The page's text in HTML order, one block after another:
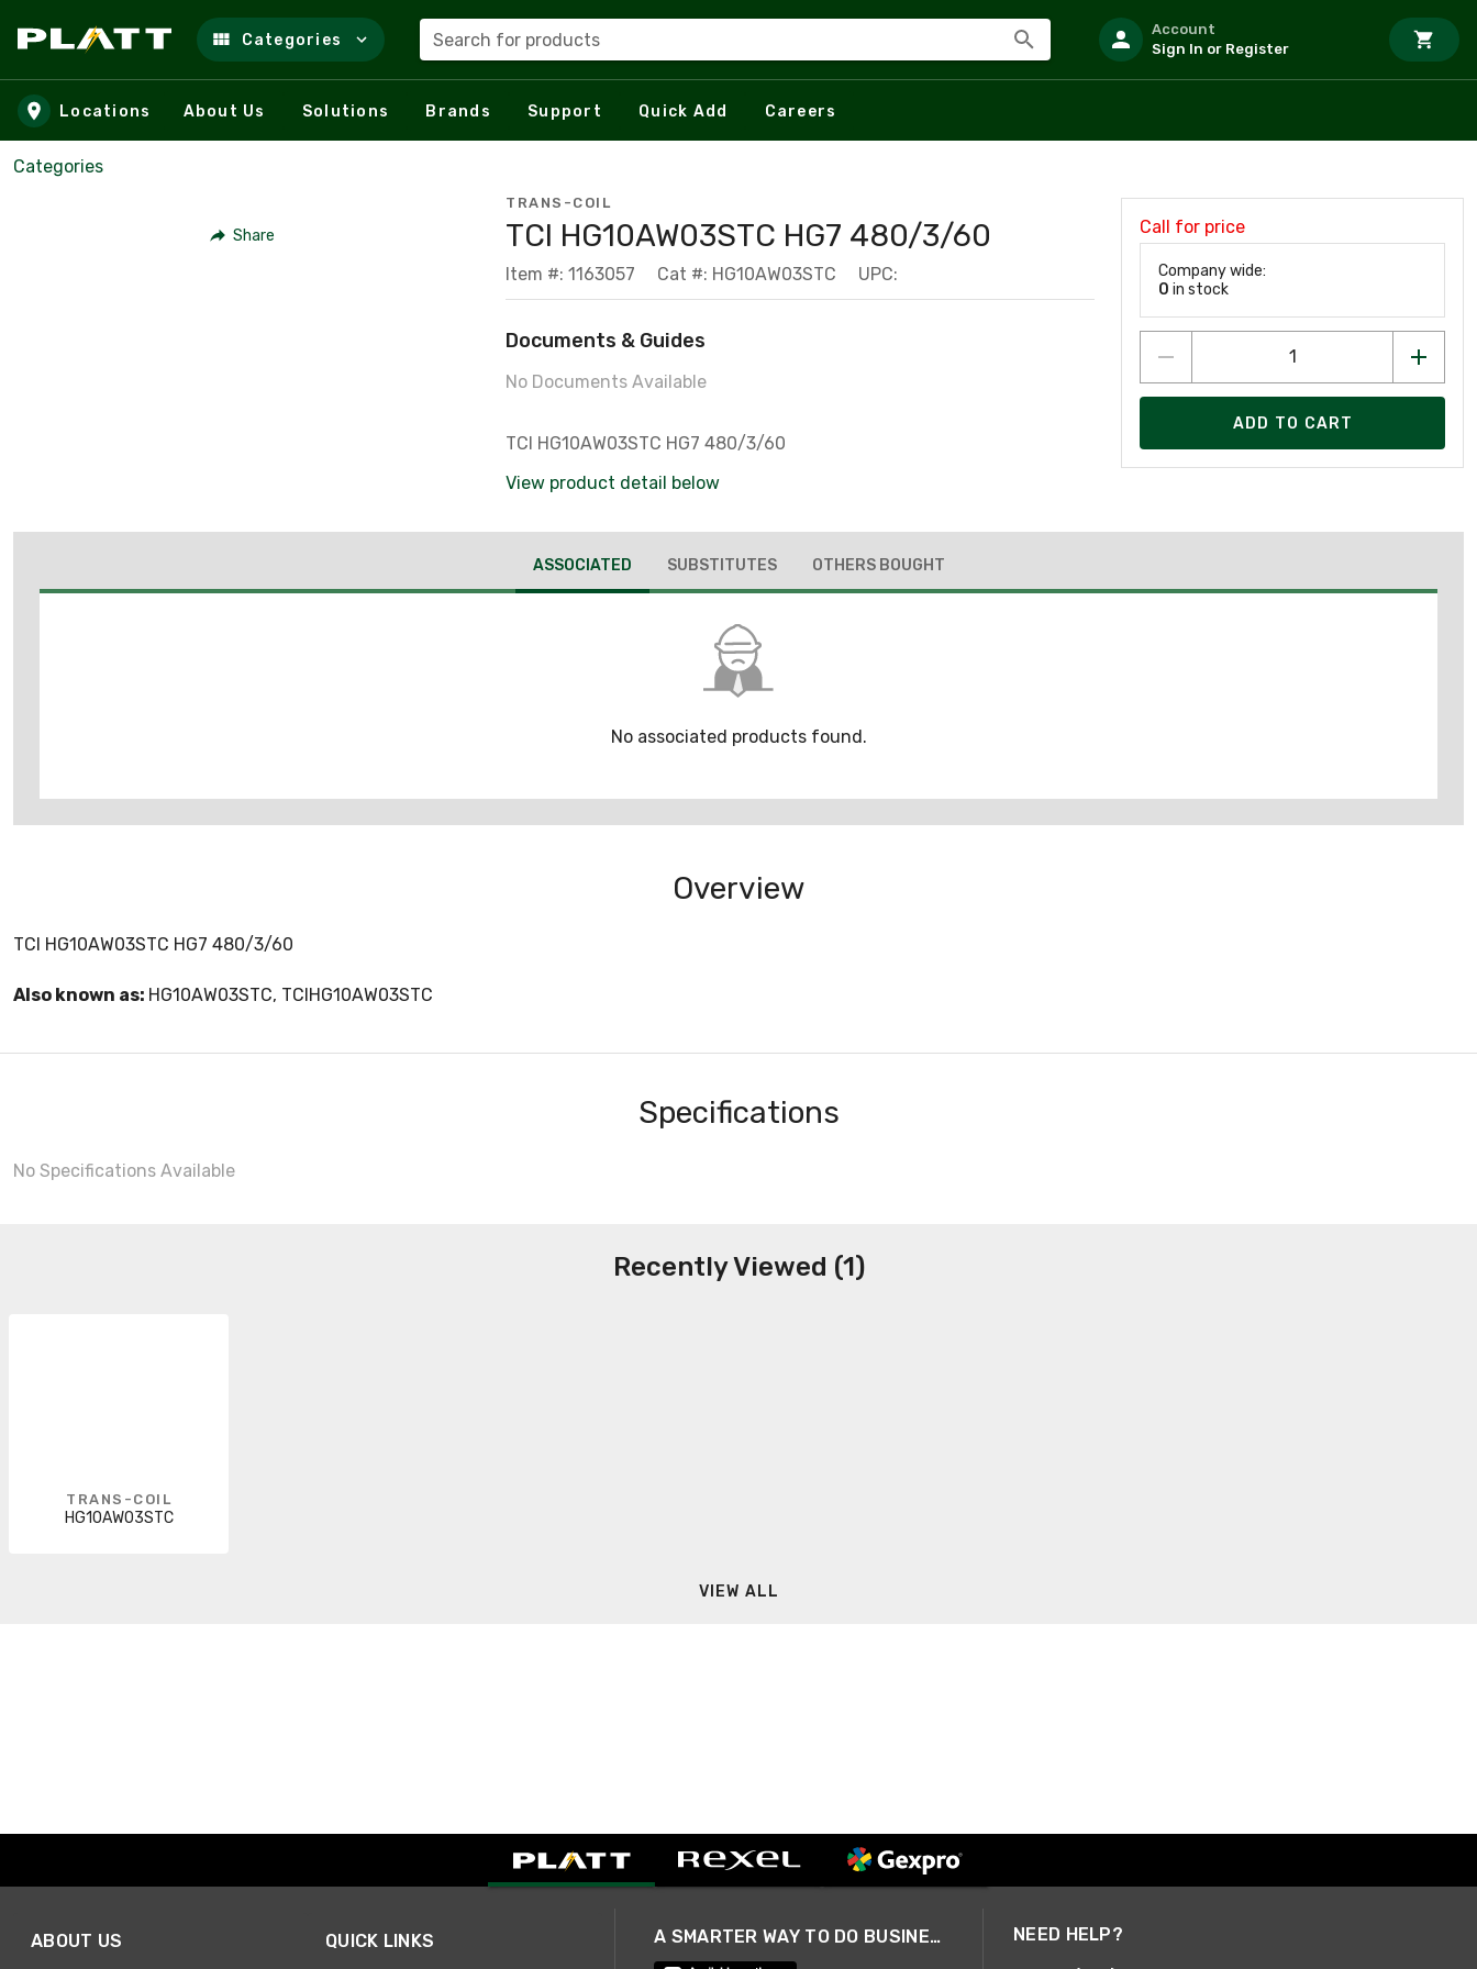
Skip to main content
Categories Search for products
Account
Sign In or Register
Locations About Us Solutions Brands Support Quick Add Careers
Categories
Share
TRANS-COIL
TCI HG10AW03STC HG7 480/3/60
Item #: 1163057 Cat #: HG10AW03STC UPC:
Documents & Guides
No Documents Available
TCI HG10AW03STC HG7 480/3/60
View product detail below
Call for price
Company wide:
0 in stock
ADD TO CART
ASSOCIATED SUBSTITUTES OTHERS BOUGHT
No associated products found.
Overview
TCI HG10AW03STC HG7 480/3/60
Also known as: HG10AW03STC, TCIHG10AW03STC
Specifications
No Specifications Available
Recently Viewed (1)
TRANS-COIL
HG10AW03STC
VIEW ALL
ABOUT US QUICK LINKS A SMARTER WAY TO DO BUSINESS NEED HELP?